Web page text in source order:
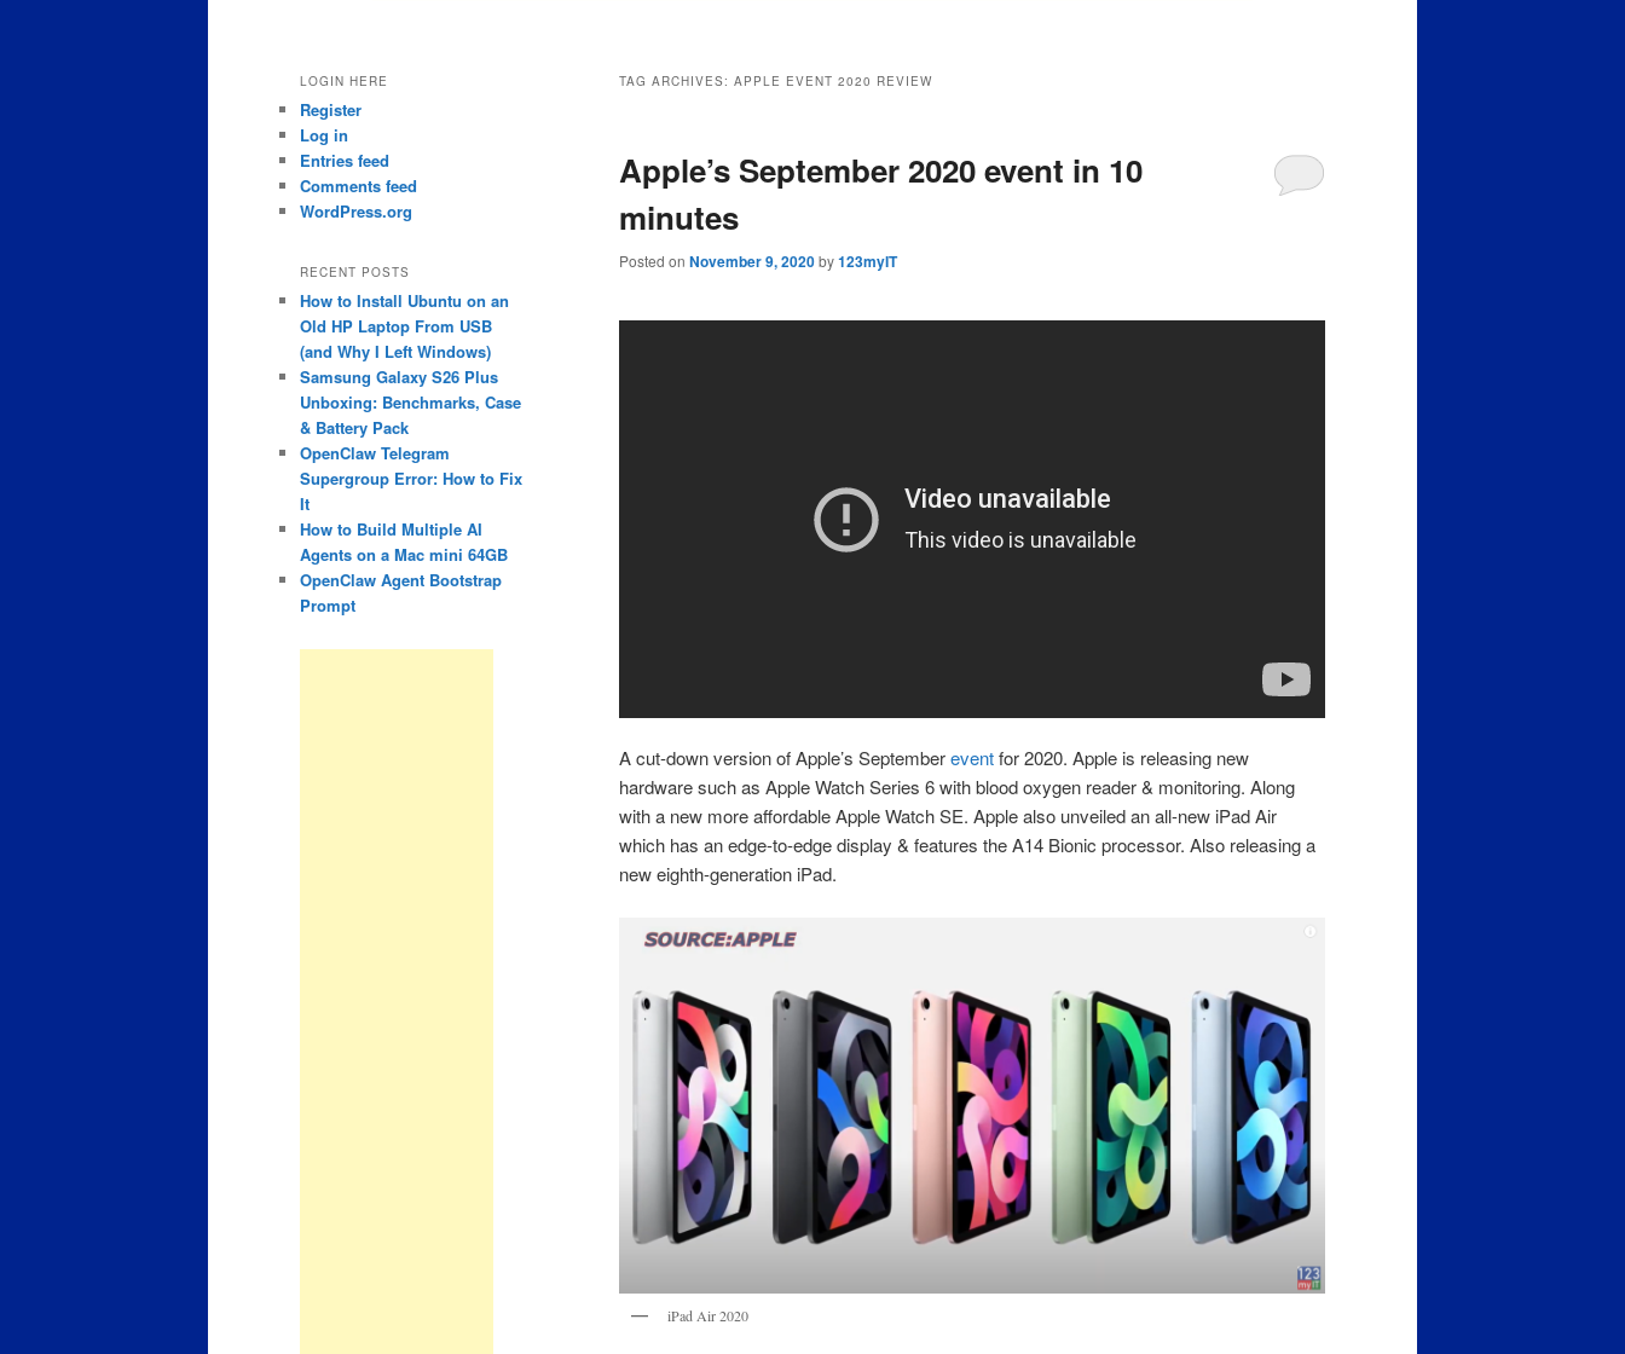
TAG ARCHIVES: APPLE EVENT 2020 REVIEW
Apple’s September 2020 event in 10
minutes
Posted on November 9, 2020by123myIT
A cut-down version of Apple’s Septembereventfor 2020. Apple is releasing new
hardware such as Apple Watch Series 6 with blood oxygen reader & monitoring. Along
with a new more affordable Apple Watch SE. Apple also unveiled an all-new iPad Air
which has an edge-to-edge display & features the A14 Bionic processor. Also releasing a
new eighth-generation iPad.
iPad Air 2020
LOGIN HERE
Register
Log in
Entries feed
Comments feed
WordPress.org
RECENT POSTS
How to Install Ubuntu on an
Old HP Laptop From USB
(and Why I Left Windows)
Samsung Galaxy S26 Plus
Unboxing: Benchmarks, Case
& Battery Pack
OpenClaw Telegram
Supergroup Error: How to Fix
It
How to Build Multiple AI
Agents on a Mac mini 64GB
OpenClaw Agent Bootstrap
Prompt